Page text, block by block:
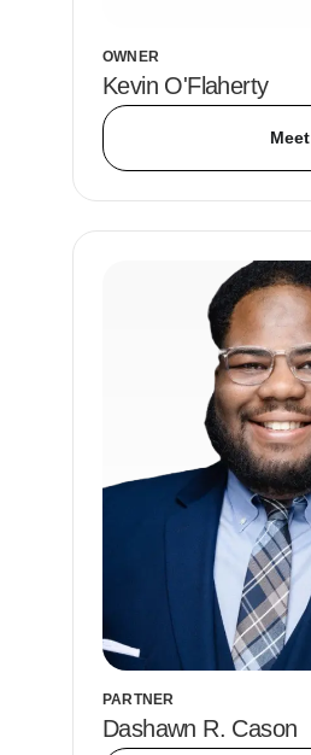
OWNER
Kevin O'Flaherty
Meet
PARTNER
Dashawn R. Cason